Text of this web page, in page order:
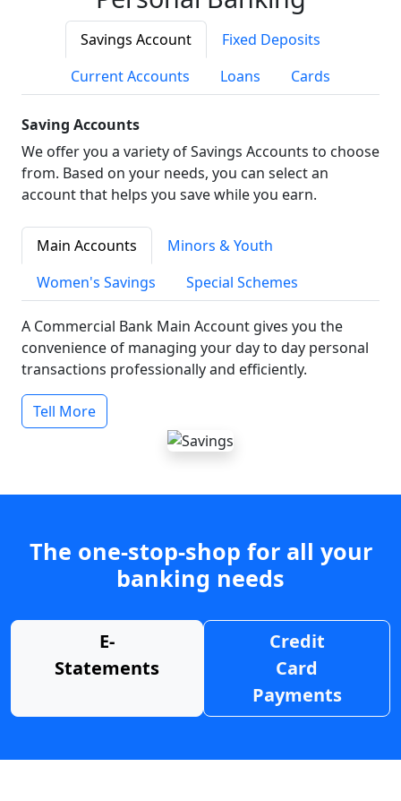
Savings Account
Fixed Deposits
Current Accounts
Loans Cards
Saving Accounts
We offer you a variety of Savings Accounts to choose
from. Based on your needs, you can select an
account that helps you save while you earn.
Main Accounts
Minors & Youth
Women's Savings
Special Schemes
A Commercial Bank Main Account gives you the
convenience of managing your day to day personal
transactions professionally and efficiently.
Tell More
The one-stop-shop for all your
banking needs
E-
Statements
Credit
Card
Payments